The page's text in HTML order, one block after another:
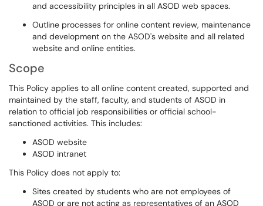
and accessibility principles in all ASOD web spaces.
Outline processes for online content review, maintenance
and development on the ASOD's website and all related
website and online entities.
Scope
This Policy applies to all online content created, supported and
maintained by the staff, faculty, and students of ASOD in
relation to official job responsibilities or official school-
sanctioned activities. This includes:
ASOD website
ASOD intranet
This Policy does not apply to:
Sites created by students who are not employees of
ASOD or are not acting as representatives of an ASOD